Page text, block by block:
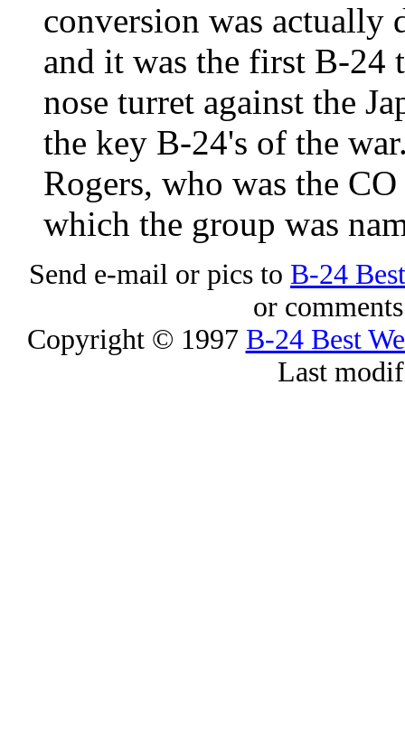
conversion was actually
and it was the first B-24
nose turret against the
the key B-24's of the
Rogers, who was the
which the group was
Send e-mail or pics to B-24
or
Copyright © 1997 B-24 Best
Last